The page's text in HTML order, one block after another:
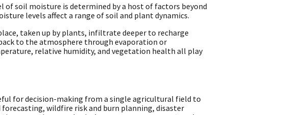
of soil moisture is determined by a host of factors beyond
levels affect a range of soil and plant dynamics.
taken up by plants, infiltrate deeper to recharge
to the atmosphere through evaporation or
relative humidity, and vegetation health all play
for decision-making from a single agricultural field to
wildfire risk and burn planning, disaster